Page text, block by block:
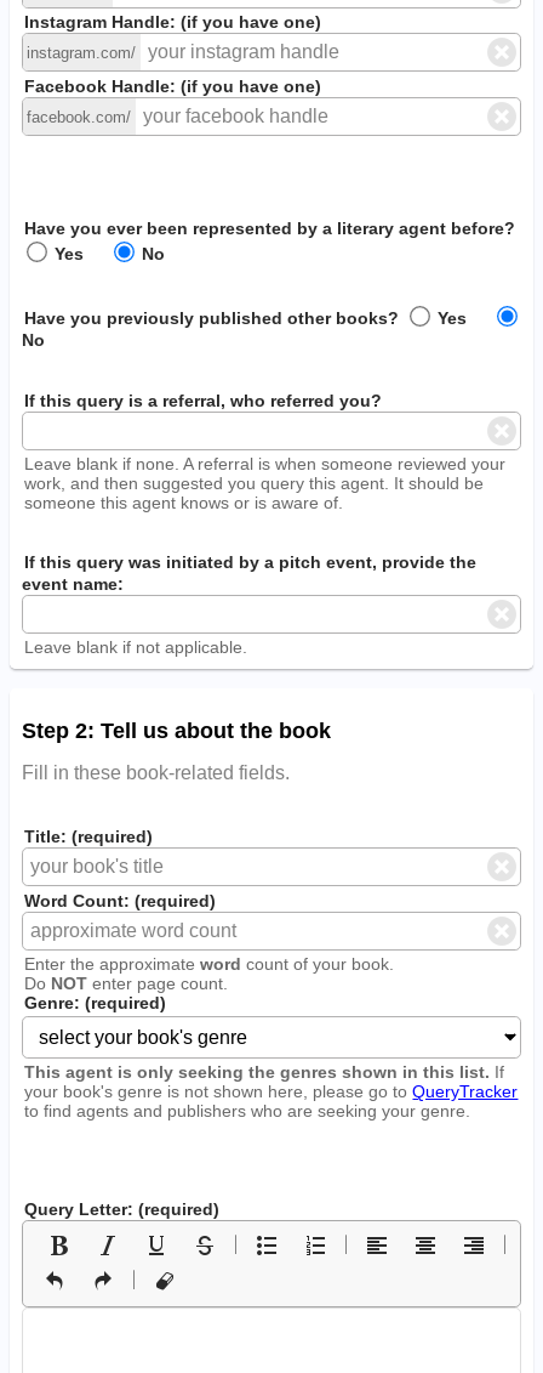
Instagram Handle: (if you have one)
instagram.com/
Facebook Handle: (if you have one)
facebook.com/
Have you ever been represented by a literary agent before?
Yes
No
Have you previously published other books?
Yes
No
If this query is a referral, who referred you?
Leave blank if none. A referral is when someone reviewed your
work, and then suggested you query this agent. It should be
someone this agent knows or is aware of.
If this query was initiated by a pitch event, provide the
event name:
Leave blank if not applicable.
Step 2: Tell us about the book
Fill in these book-related fields.
Title: (required)
Word Count: (required)
Enter the approximateword count of your book.
Do NOT enter page count.
Genre: (required)
This agent is only seeking the genres shown in this list. If
your book's genre is not shown here, please go toQueryTracker
to find agents and publishers who are seeking your genre.
Query Letter: (required)